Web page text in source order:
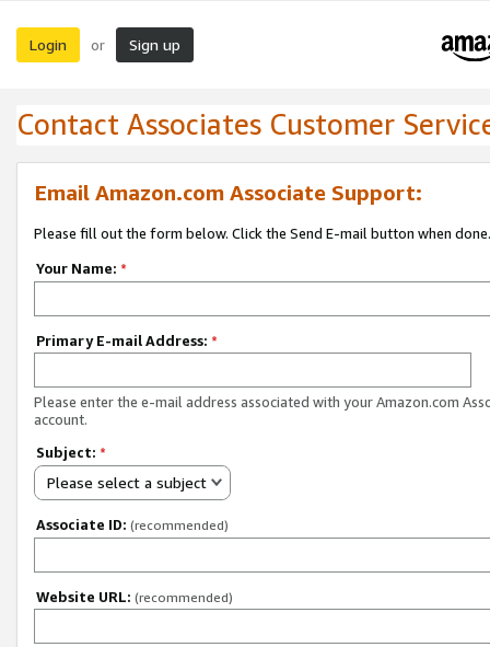
Login or Sign up
Contact Associates Customer
Email Amazon.com Associate Support:
Please fill out the form below. Click the Send E-mail button when done.
Your Name: *
Primary E-mail Address: *
Please enter the e-mail address associated with your Amazon.com
account.
Subject: *
Please select a subject
Associate ID: (recommended)
Website URL: (recommended)